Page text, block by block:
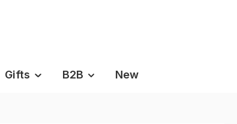
Gifts B2B New